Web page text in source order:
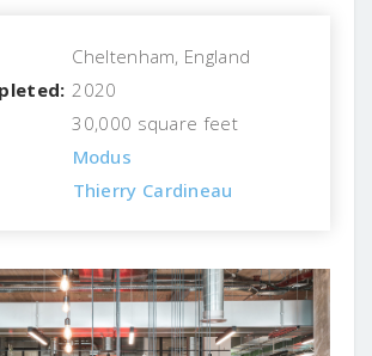
Cheltenham, England
2020
30,000 square feet
Modus
Thierry Cardineau